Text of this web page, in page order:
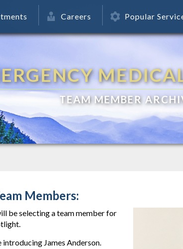
Careers Popular
TEAM MEMBER
Members:
be selecting a team member for
introducing James Anderson.